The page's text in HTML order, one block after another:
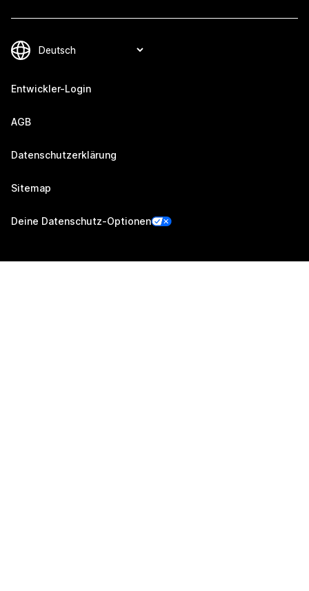
Entwickler-Login
AGB
Datenschutzerklärung
Sitemap
Deine Datenschutz-Optionen